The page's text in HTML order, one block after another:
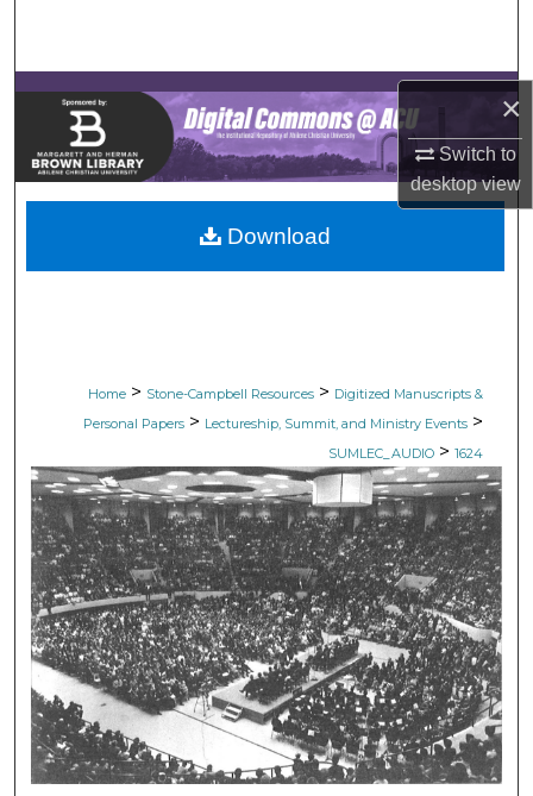
×
Switch to
desktopview
Browse Collections
My Account
About
Digital Commons Network™
Home > Stone-Campbell Resources > Digitized Manuscripts &
Personal Papers > Lectureship, Summit, and Ministry Events >
SUMLEC_AUDIO > 1624
Download